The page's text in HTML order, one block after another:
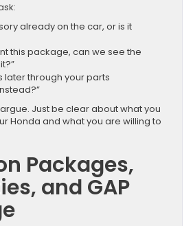
already on the car, or is it
this package, can we see the
later through your parts
Just be clear about what you
Honda and what you are willing to
Packages,
and GAP